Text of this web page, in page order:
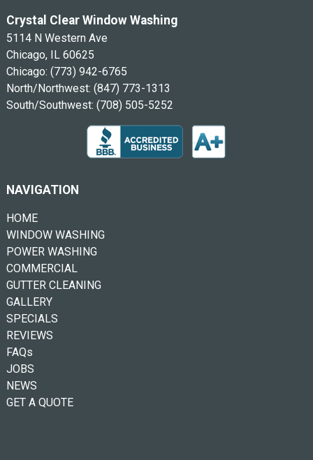
Crystal Clear Window Washing
5114 N Western Ave
Chicago, IL 60625
Chicago: (773) 942-6765
North/Northwest: (847) 773-1313
South/Southwest: (708) 505-5252
NAVIGATION
HOME
WINDOW WASHING
POWER WASHING
COMMERCIAL
GUTTER CLEANING
GALLERY
SPECIALS
REVIEWS
FAQs
JOBS
NEWS
GET A QUOTE